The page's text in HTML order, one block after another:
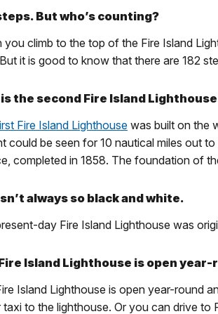
But who’s counting?
you climb to the top of the Fire Island
it is good to know that there are 182
the second Fire Island
Fire Island Lighthouse was built on the
could be seen for 10 nautical miles out
completed in 1858. The foundation of
always so black and white.
day Fire Island Lighthouse was
Island Lighthouse is open
Island Lighthouse is open year-round
to the lighthouse. Or you can drive to